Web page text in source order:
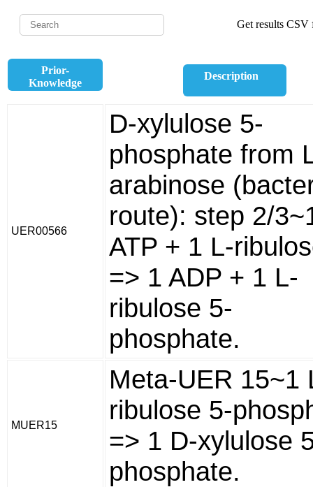
Get results CSV
Prior-
Knowledge
Description
UER00566
D-xylulose 5-
phosphate from
arabinose
route): step 2/
ATP + 1 L-
=> 1 ADP + 1 L-
ribulose 5-
phosphate.
MUER15
Meta-UER 15~1
ribulose 5-
=> 1 D-xylulose
phosphate.